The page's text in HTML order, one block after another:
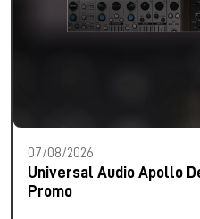
07/08/2026
Universal Audio Apollo
Promo